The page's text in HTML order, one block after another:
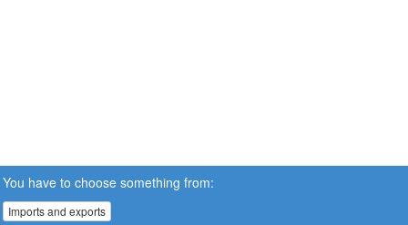
You have to choose something from:
Imports and exports